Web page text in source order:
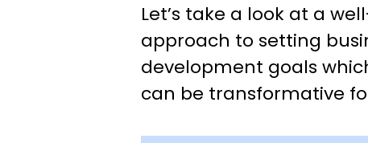
Let’s take a look at a
approach to setting
development goals
can be transformative